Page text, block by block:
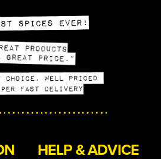
HELP & ADVICE